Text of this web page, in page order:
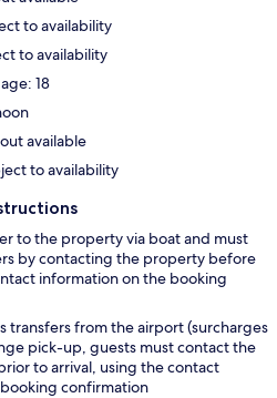
to availability
to availability
18
available
to availability
to the property via boat and must
by contacting the property before
information on the booking
transfers from the airport (surcharges
pick-up, guests must contact the
to arrival, using the contact
confirmation